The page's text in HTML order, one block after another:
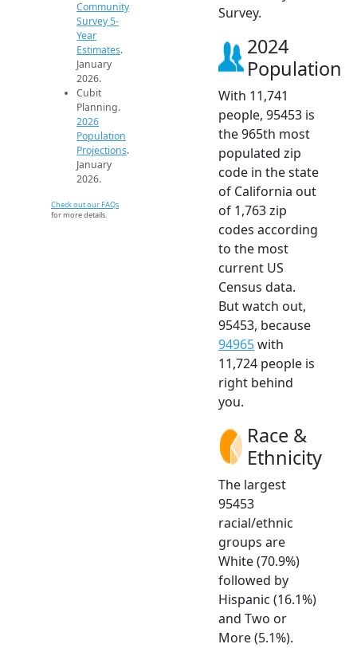
Community
Survey 5-
Year
Estimates.
January
2026.
Cubit
Planning.
2026
Population
Projections.
January
2026.
Check out our FAQs
for more details.
Survey.
2024
Population
With 11,741
people, 95453 is
the 965th most
populated zip
code in the state
of California out
of 1,763 zip
codes according
to the most
current US
Census data.
But watch out,
95453, because
94965with
11,724 people is
right behind
you.
Race &
Ethnicity
The largest
95453
racial/ethnic
groups are
White (70.9%)
followed by
Hispanic (16.1%)
and Two or
More (5.1%).